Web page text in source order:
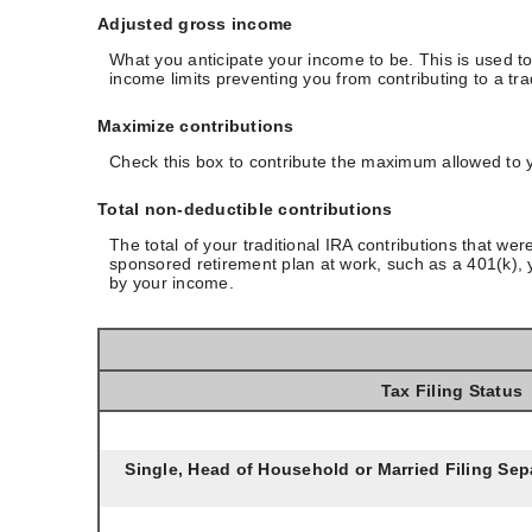
Adjusted gross income
What you anticipate your income to be. This is used
income limits preventing you from contributing to a
Maximize contributions
Check this box to contribute the maximum allowed
Total non-deductible contributions
The total of your traditional IRA contributions that
sponsored retirement plan at work, such as a
by your income.
Tax Filing Status
Single, Head of Household or Married Filing